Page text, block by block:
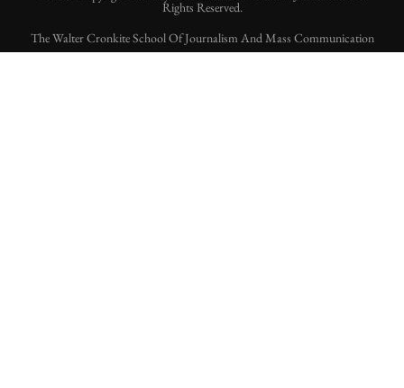
Rights Reserved.
The Walter Cronkite School Of Journalism And Mass Communication